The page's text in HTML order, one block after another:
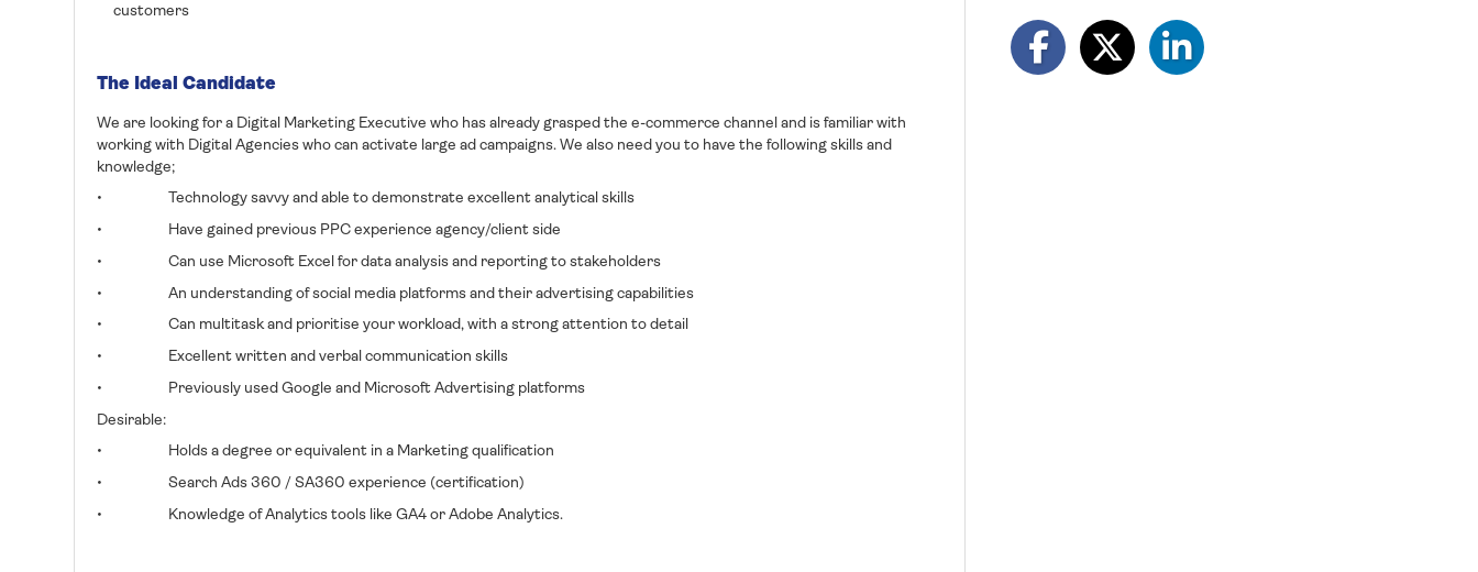
customers
The Ideal Candidate
We are looking for a Digital Marketing Executive who has already grasped the e-commerce channel and is familiar with
working with Digital Agencies who can activate large ad campaigns. We also need you to have the following skills and
knowledge;
• Technology savvy and able to demonstrate excellent analytical skills
• Have gained previous PPC experience agency/client side
• Can use Microsoft Excel for data analysis and reporting to stakeholders
• An understanding of social media platforms and their advertising capabilities
• Can multitask and prioritise your workload, with a strong attention to detail
• Excellent written and verbal communication skills
• Previously used Google and Microsoft Advertising platforms
Desirable:
• Holds a degree or equivalent in a Marketing qualification
• Search Ads 360 / SA360 experience (certification)
• Knowledge of Analytics tools like GA4 or Adobe Analytics.